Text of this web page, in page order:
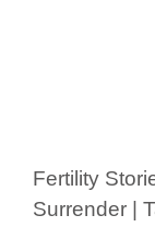
Fertility
Surrender |